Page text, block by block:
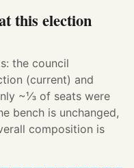
this election
the council
(current) and
~⅓ of seats were
bench is unchanged,
composition is